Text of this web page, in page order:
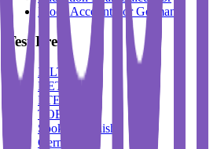
Block Account For Germany
Test Prep
IELTS
DET
PTE
TOEFL
Spoken English
German